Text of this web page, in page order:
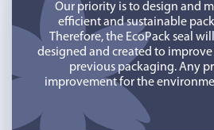
Our priority is to design and
efficient and sustainable
Therefore, the EcoPack seal
designed and created to
previous packaging. Any
improvement for the